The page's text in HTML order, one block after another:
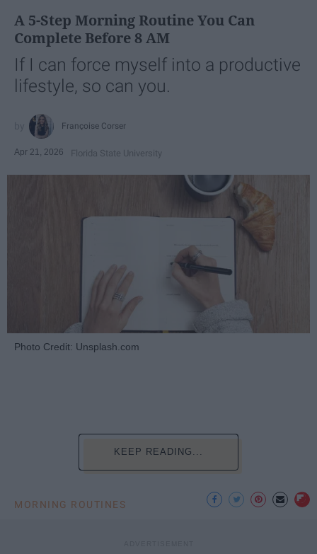
A 5-Step Morning Routine You Can
Complete Before 8 AM
If I can force myself into a productive
lifestyle, so can you.
Françoise Corser
Apr 21, 2026 Florida State University
Photo Credit: Unsplash.com
KEEP READING...
MORNING ROUTINES